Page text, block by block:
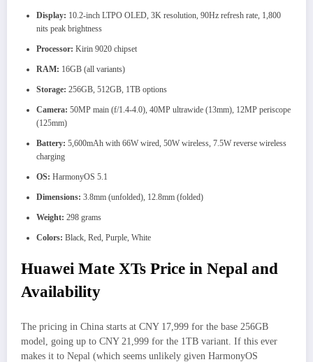
Display: 10.2-inch LTPO OLED, 3K resolution, 90Hz refresh rate, 1,800
nits peak brightness
Processor: Kirin 9020 chipset
RAM: 16GB (all variants)
Storage: 256GB, 512GB, 1TB options
Camera: 50MP main (f/1.4-4.0), 40MP ultrawide (13mm), 12MP periscope
(125mm)
Battery: 5,600mAh with 66W wired, 50W wireless, 7.5W reverse wireless
charging
OS: HarmonyOS 5.1
Dimensions: 3.8mm (unfolded), 12.8mm (folded)
Weight: 298 grams
Colors: Black, Red, Purple, White
Huawei Mate XTs Price in Nepal and
Availability
The pricing in China starts at CNY 17,999 for the base 256GB
model, going up to CNY 21,999 for the 1TB variant. If this ever
makes it to Nepal (which seems unlikely given HarmonyOS